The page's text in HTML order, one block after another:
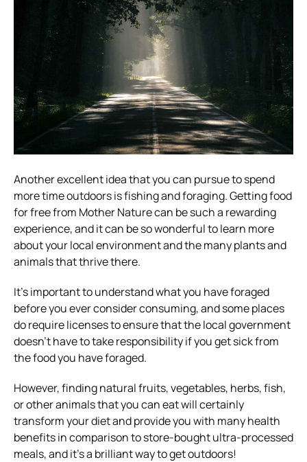
Another excellent idea that you can pursue to spend
more time outdoors is fishing and foraging. Getting food
for free from Mother Nature can be such a rewarding
experience, and it can be so wonderful to learn more
about your local environment and the many plants and
animals that thrive there.
It’s important to understand what you have foraged
before you ever consider consuming, and some places
do require licenses to ensure that the local government
doesn’t have to take responsibility if you get sick from
the food you have foraged.
However, finding natural fruits, vegetables, herbs, fish,
or other animals that you can eat will certainly
transform your diet and provide you with many health
benefits in comparison to store-bought ultra-processed
meals, and it’s a brilliant way to get outdoors!